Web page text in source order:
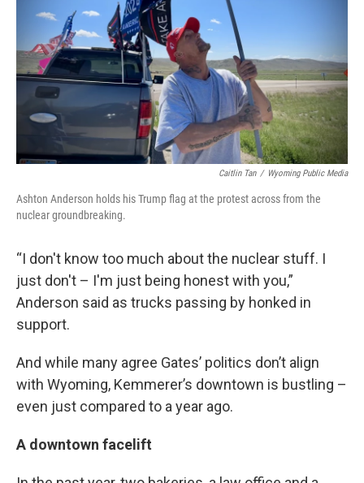
Caitlin Tan / Wyoming Public Media
Ashton Anderson holds his Trump flag at the protest across from the
nuclear groundbreaking.
“I don't know too much about the nuclear stuff. I
just don't – I'm just being honest with you,”
Anderson said as trucks passing by honked in
support.
And while many agree Gates’ politics don’t align
with Wyoming, Kemmerer’s downtown is bustling –
even just compared to a year ago.
A downtown facelift